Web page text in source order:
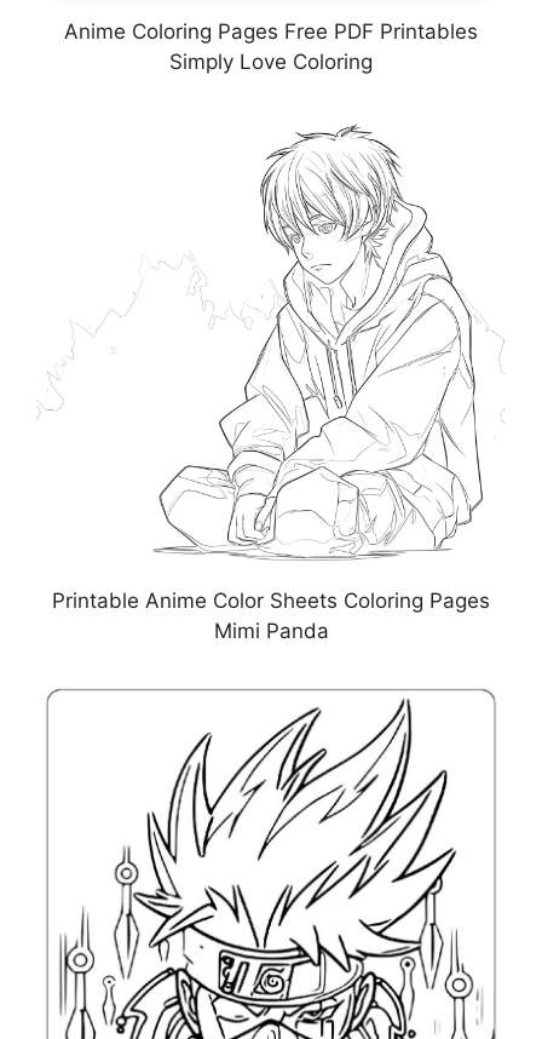
Anime Coloring Pages Free PDF Printables
Simply Love Coloring
Printable Anime Color Sheets Coloring Pages
Mimi Panda